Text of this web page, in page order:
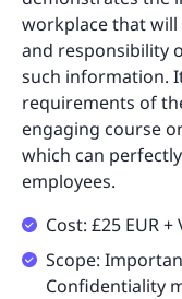
workplace that
and responsibility
such information.
requirements of
engaging course
which can
employees.
Cost: £25 EUR +
Scope:
Confidentiality